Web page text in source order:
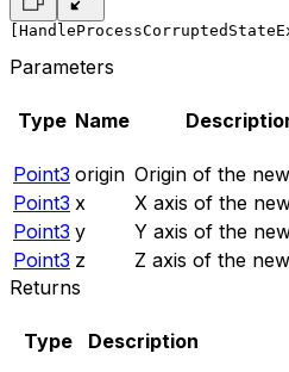
Parameters
Type Name
Point3 origin Origin of the
Point3 x
X axis of the
Point3 y
Y axis of the
Point3 z
Z axis of the
Returns
Type Description